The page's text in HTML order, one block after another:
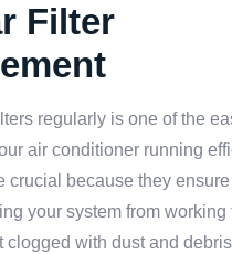
Filter
regularly is one of the
air conditioner running
crucial because they
your system from working
clogged with dust and